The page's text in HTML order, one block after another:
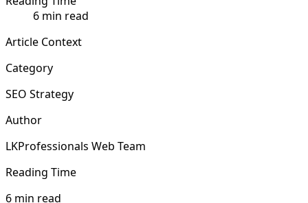
6 min read
Article Context
Category
SEO Strategy
Author
LKProfessionals Web Team
Reading Time
6 min read